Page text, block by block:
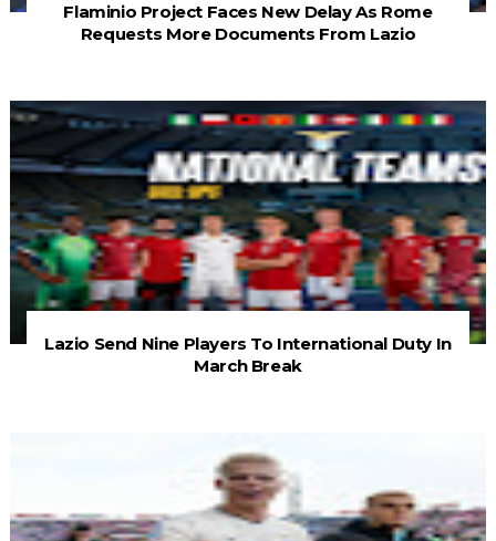
Flaminio Project Faces New Delay As Rome
Requests More Documents From Lazio
Lazio Send Nine Players To International Duty In
March Break